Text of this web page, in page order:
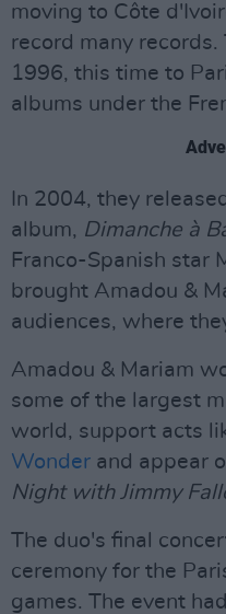
moving to Côte
record many
1996, this time to
albums under the
In 2004, they
album, Dimanche à
Franco-Spanish star
brought Amadou &
audiences, where
Amadou & Mariam
some of the largest
world, support acts
Wonder and appear
Night with Jimmy
The duo's final
ceremony for the
games. The event